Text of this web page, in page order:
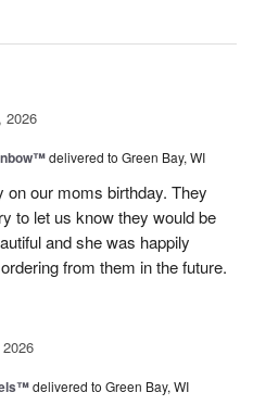
2026
delivered to Green Bay, WI
our moms birthday. They
to let us know they would be
and she was happily
from them in the future.
delivered to Green Bay, WI